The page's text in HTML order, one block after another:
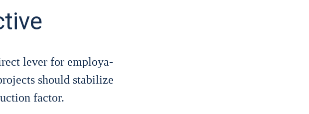
lever for employa­
should sta­bi­li­ze
fac­tor.